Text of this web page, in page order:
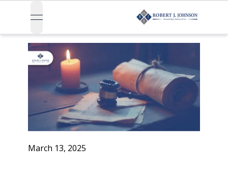
open navigation menu
March 13, 2025